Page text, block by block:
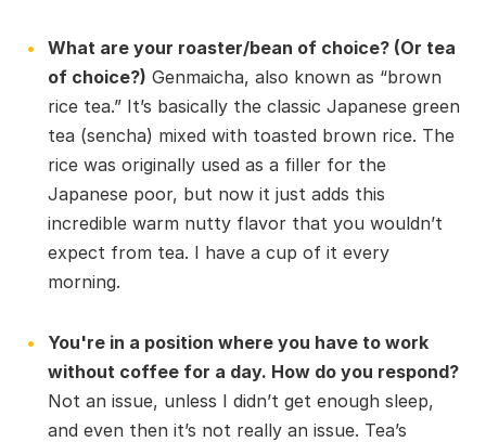
What are your roaster/bean of choice? (Or tea
of choice?) Genmaicha, also known as “brown
rice tea.” It’s basically the classic Japanese green
tea (sencha) mixed with toasted brown rice. The
rice was originally used as a filler for the
Japanese poor, but now it just adds this
incredible warm nutty flavor that you wouldn’t
expect from tea. I have a cup of it every
morning.
You're in a position where you have to work
without coffee for a day. How do you respond?
Not an issue, unless I didn’t get enough sleep,
and even then it’s not really an issue. Tea’s